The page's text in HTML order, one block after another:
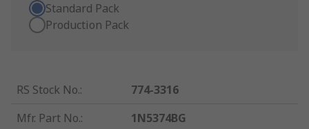
Standard Pack
Production Pack
RS Stock No.:
774-3316
Mfr. Part No.:
1N5374BG